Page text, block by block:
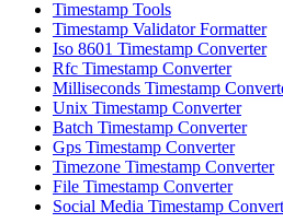
Timestamp Tools
Timestamp Validator Formatter
Iso 8601 Timestamp Converter
Rfc Timestamp Converter
Milliseconds Timestamp
Unix Timestamp Converter
Batch Timestamp Converter
Gps Timestamp Converter
Timezone Timestamp Converter
File Timestamp Converter
Social Media Timestamp